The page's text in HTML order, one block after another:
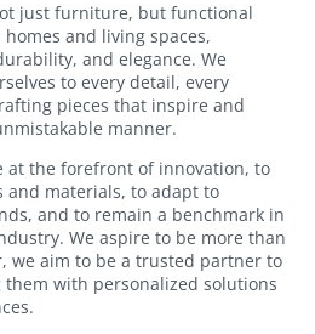
just furniture, but functional
and living spaces,
and elegance. We
to every detail, every
pieces that inspire and
manner.
at the forefront of innovation, to
and materials, to adapt to
and to remain a benchmark in
We aspire to be more than
we aim to be a trusted partner to
with personalized solutions